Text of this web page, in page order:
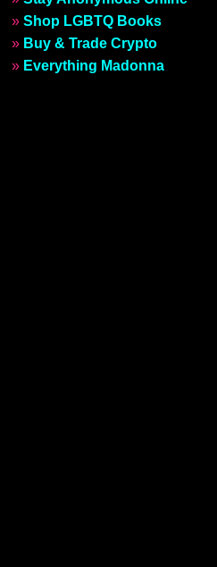
» Shop LGBTQ Books
» Buy & Trade Crypto
» Everything Madonna